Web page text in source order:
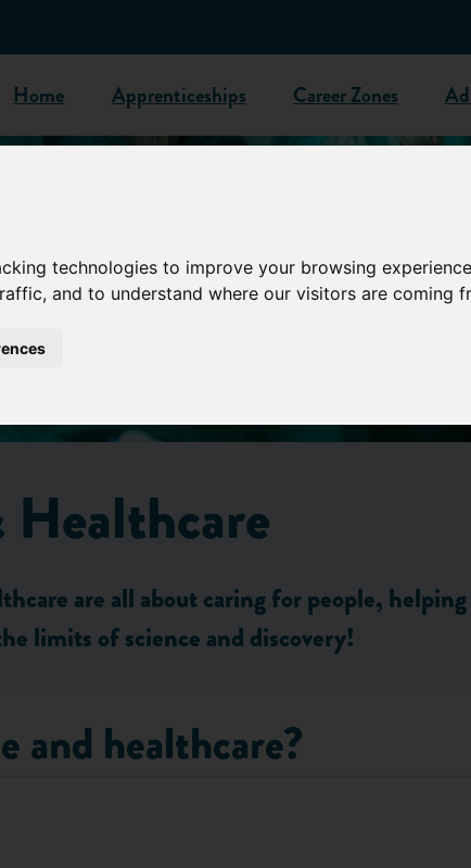
technologies to improve your browsing
and to understand where our visitors are coming
Home Apprenticeships Career Zones
are all about caring for people,
limits of science and discovery!
and healthcare?